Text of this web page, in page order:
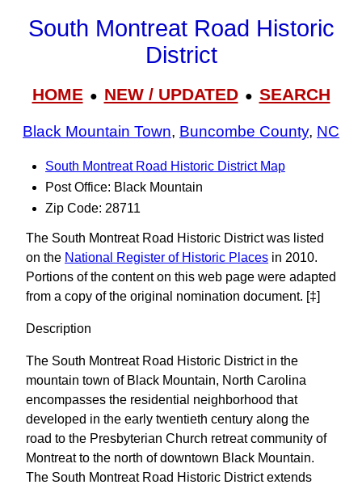
South Montreat Road Historic
District
HOME● NEW / UPDATED● SEARCH
Black Mountain Town, Buncombe County, NC
South Montreat Road Historic District Map
Post Office: Black Mountain
Zip Code: 28711
The South Montreat Road Historic District was listed
on the National Register of Historic Places in 2010.
Portions of the content on this web page were adapted
from a copy of the original nomination document. [‡]
Description
The South Montreat Road Historic District in the
mountain town of Black Mountain, North Carolina
encompasses the residential neighborhood that
developed in the early twentieth century along the
road to the Presbyterian Church retreat community of
Montreat to the north of downtown Black Mountain.
The South Montreat Road Historic District extends